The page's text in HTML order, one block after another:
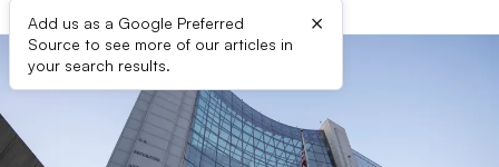
Add us as a Google Preferred
Source to see more of our articles in
your search results.
×